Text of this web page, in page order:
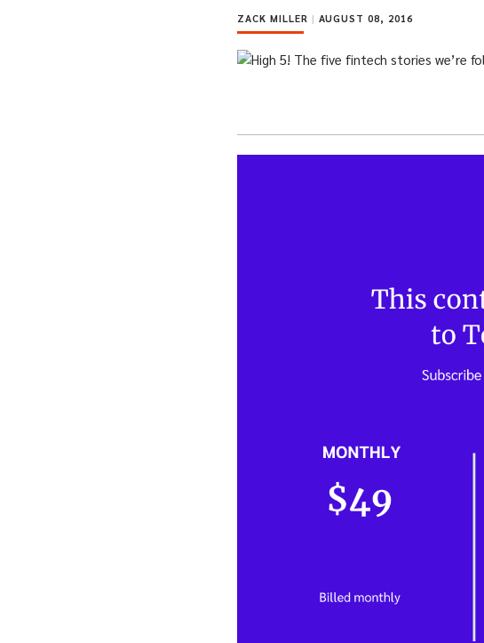
ZACK MILLER | AUGUST 08, 2016